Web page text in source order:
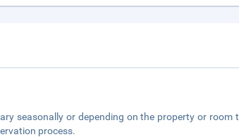
seasonally or depending on the property or
process.